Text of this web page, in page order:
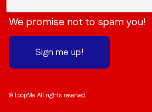
Subscribe to receive the
We promise not to spam you!
Sign me up!
© LoopMe. All rights reserved.